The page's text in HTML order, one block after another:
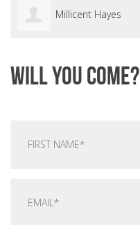
Millicent Hayes
Will you come?